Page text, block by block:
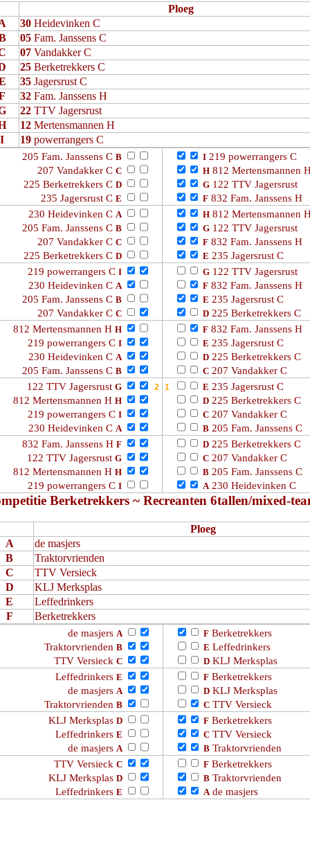
Ploeg
30 Heidevinken C
05 Fam. Janssens C
07 Vandakker C
25 Berketrekkers C
35 Jagersrust C
32 Fam. Janssens H
22 TTV Jagersrust
12 Mertensmannen H
I
19 powerrangers C
205 Fam. Janssens C B
207 Vandakker C C
225 Berketrekkers C D
235 Jagersrust C E
I 219 powerrangers C
H 812 Mertensmannen
G 122 TTV Jagersrust
F 832 Fam. Janssens H
230 Heidevinken C A
205 Fam. Janssens C B
207 Vandakker C C
225 Berketrekkers C D
H 812 Mertensmannen
G 122 TTV Jagersrust
F 832 Fam. Janssens H
E 235 Jagersrust C
219 powerrangers C I
230 Heidevinken C A
205 Fam. Janssens C B
207 Vandakker C C
G 122 TTV Jagersrust
F 832 Fam. Janssens H
E 235 Jagersrust C
D 225 Berketrekkers C
812 Mertensmannen H H
219 powerrangers C I
230 Heidevinken C A
205 Fam. Janssens C B
F 832 Fam. Janssens H
E 235 Jagersrust C
D 225 Berketrekkers C
C 207 Vandakker C
122 TTV Jagersrust G
812 Mertensmannen H H
219 powerrangers C I
230 Heidevinken C A
E 235 Jagersrust C
D 225 Berketrekkers C
C 207 Vandakker C
B 205 Fam. Janssens C
832 Fam. Janssens H F
122 TTV Jagersrust G
812 Mertensmannen H H
219 powerrangers C I
D 225 Berketrekkers C
C 207 Vandakker C
B 205 Fam. Janssens C
A230 Heidevinken C
Berketrekkers ~ Recreanten 6tallen/mixed-
Ploeg
A
de masjers
B
Traktorvrienden
C
TTV Versieck
D
KLJ Merksplas
E
Leffedrinkers
F
Berketrekkers
de masjers A
Traktorvrienden B
TTV Versieck C
F Berketrekkers
E Leffedrinkers
D KLJ Merksplas
Leffedrinkers E
de masjers A
Traktorvrienden B
F Berketrekkers
D KLJ Merksplas
C TTV Versieck
KLJ Merksplas D
Leffedrinkers E
de masjers A
F Berketrekkers
C TTV Versieck
B Traktorvrienden
TTV Versieck C
KLJ Merksplas D
Leffedrinkers E
F Berketrekkers
B Traktorvrienden
A de masjers